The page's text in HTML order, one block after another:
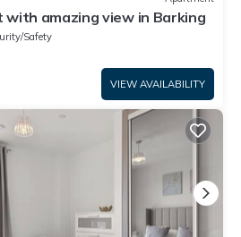
with amazing view in Barking
Safety
VIEW AVAILABILITY